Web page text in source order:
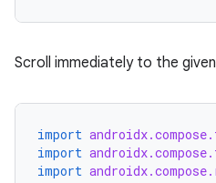
Scroll immediately to the given
import
import
import